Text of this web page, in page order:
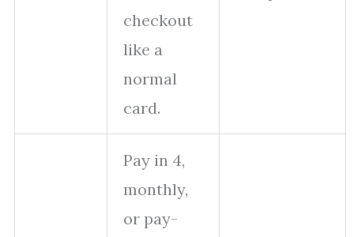
checkout
like a
normal
card.
Pay in 4,
monthly,
or pay-